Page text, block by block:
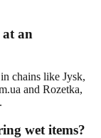
an
chains like Jysk,
and Rozetka,
wet items?